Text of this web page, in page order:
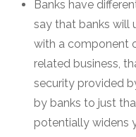
Banks have
say that banks will
with a component
related business,
security provided
by banks to just
potentially widens